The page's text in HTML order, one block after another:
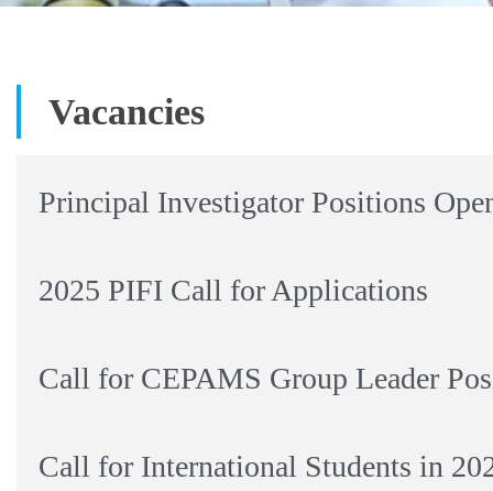
Vacancies
Principal Investigator Positions
2025 PIFI Call for Applications
Call for CEPAMS Group Leader
Call for International Students in